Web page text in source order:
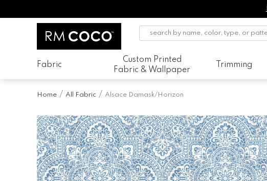
Fabric
Custom Printed
Fabric & Wallpaper
Trimming
Home All Fabric Alsace Damask/Horizon